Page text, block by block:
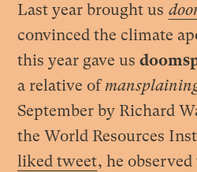
Last year brought us
convinced the climate
this year gave us
a relative of
September by Richard
the World Resources
liked tweet, he